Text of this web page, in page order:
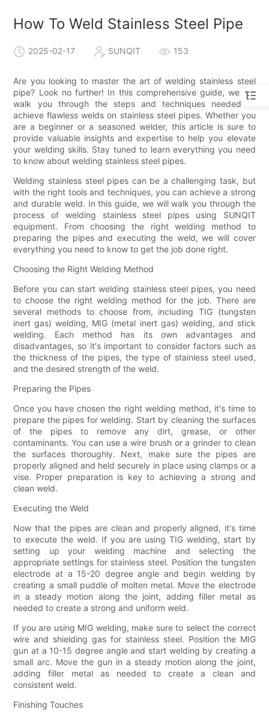
How To Weld Stainless Steel Pipe
2025-02-17 SUNQIT 153
Are you looking to master the art of welding stainless steel
pipe? Look no further! In this comprehensive guide, we will
walk you through the steps and techniques needed to
achieve flawless welds on stainless steel pipes. Whether you
are a beginner or a seasoned welder, this article is sure to
provide valuable insights and expertise to help you elevate
your welding skills. Stay tuned to learn everything you need
to know about welding stainless steel pipes.
Welding stainless steel pipes can be a challenging task, but
with the right tools and techniques, you can achieve a strong
and durable weld. In this guide, we will walk you through the
process of welding stainless steel pipes using SUNQIT
equipment. From choosing the right welding method to
preparing the pipes and executing the weld, we will cover
everything you need to know to get the job done right.
Choosing the Right Welding Method
Before you can start welding stainless steel pipes, you need
to choose the right welding method for the job. There are
several methods to choose from, including TIG (tungsten
inert gas) welding, MIG (metal inert gas) welding, and stick
welding. Each method has its own advantages and
disadvantages, so it's important to consider factors such as
the thickness of the pipes, the type of stainless steel used,
and the desired strength of the weld.
Preparing the Pipes
Once you have chosen the right welding method, it's time to
prepare the pipes for welding. Start by cleaning the surfaces
of the pipes to remove any dirt, grease, or other
contaminants. You can use a wire brush or a grinder to clean
the surfaces thoroughly. Next, make sure the pipes are
properly aligned and held securely in place using clamps or a
vise. Proper preparation is key to achieving a strong and
clean weld.
Executing the Weld
Now that the pipes are clean and properly aligned, it's time
to execute the weld. If you are using TIG welding, start by
setting up your welding machine and selecting the
appropriate settings for stainless steel. Position the tungsten
electrode at a 15-20 degree angle and begin welding by
creating a small puddle of molten metal. Move the electrode
in a steady motion along the joint, adding filler metal as
needed to create a strong and uniform weld.
If you are using MIG welding, make sure to select the correct
wire and shielding gas for stainless steel. Position the MIG
gun at a 10-15 degree angle and start welding by creating a
small arc. Move the gun in a steady motion along the joint,
adding filler metal as needed to create a clean and
consistent weld.
Finishing Touches